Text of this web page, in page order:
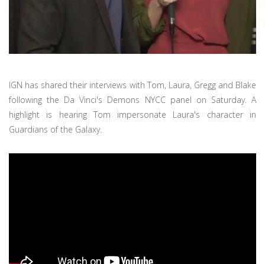
IGN has shared their interviews with Tom, Laura, Gregg and Blake
following the Da Vinci's Demons NYCC panel on Saturday. A
highlight is hearing Tom impersonate Laura's character in
Guardians of the Galaxy.